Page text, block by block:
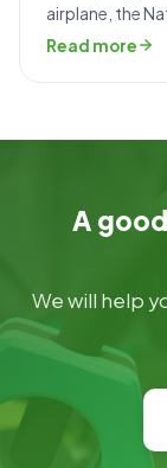
airplane, the
bookshelf, a
Read more
A
We will help